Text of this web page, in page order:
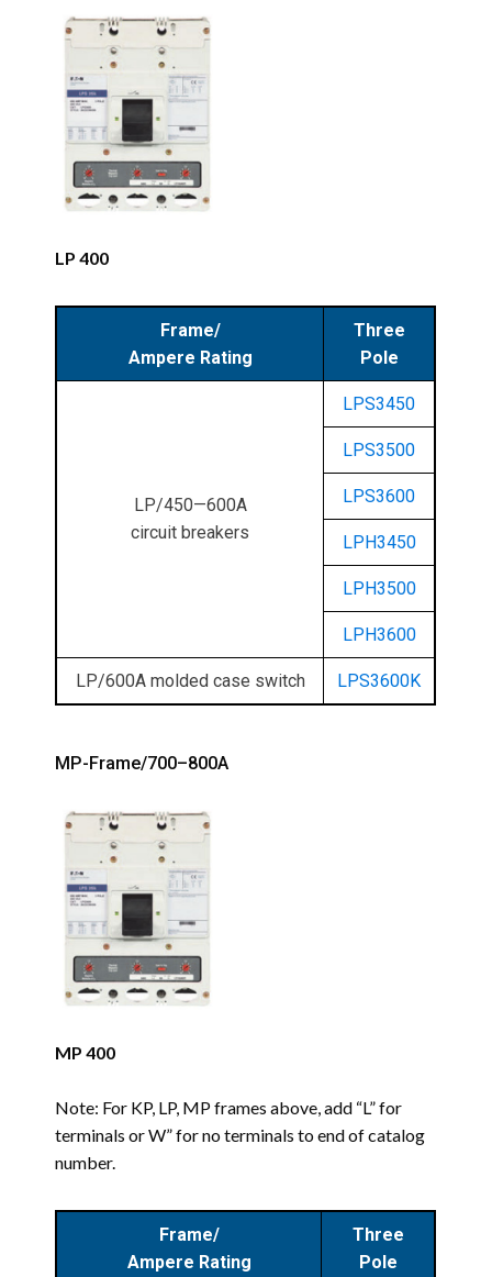
LP 400
Frame/
Ampere Rating
Three
Pole
LP/450—600A
circuit breakers
LPS3450
LPS3500
LPS3600
LPH3450
LPH3500
LPH3600
LP/600A molded case switch LPS3600K
MP-Frame/700–800A
MP 400
Note: For KP, LP, MP frames above, add “L” for
terminals or W” for no terminals to end of catalog
number.
Frame/
Ampere Rating
Three
Pole